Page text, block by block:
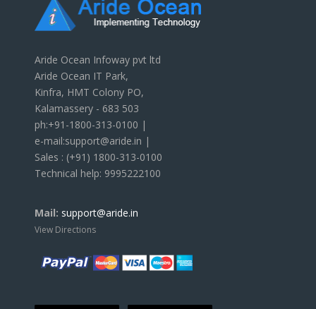
Aride Ocean Infoway pvt ltd
Aride Ocean IT Park,
Kinfra, HMT Colony PO,
Kalamassery - 683 503
ph:+91-1800-313-0100 |
e-mail:support@aride.in |
Sales : (+91) 1800-313-0100
Technical help: 9995222100
Mail: support@aride.in
View Directions